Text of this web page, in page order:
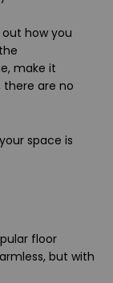
how you
make it
there are no
space is
floor
but with